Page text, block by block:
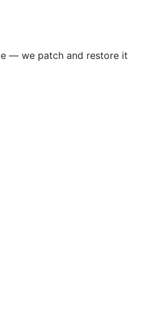
— we patch and restore it